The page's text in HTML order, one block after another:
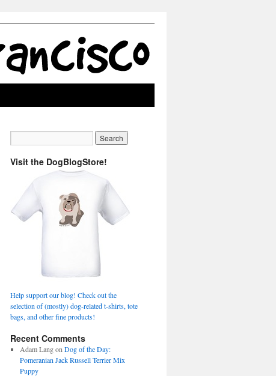
Visit the DogBlogStore!
Help support our blog! Check out the
selection of (mostly) dog-related t-shirts, tote
bags, and other fine products!
Recent Comments
Adam Langon Dog of the Day:
Pomeranian Jack Russell Terrier Mix
Puppy